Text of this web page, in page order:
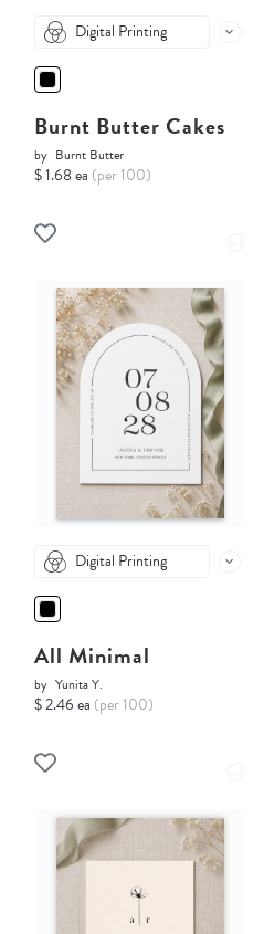
Digital Printing
Burnt Butter Cakes
by Burnt Butter
$ 1.68 ea (per 100)
Digital Printing
All Minimal
by Yunita Y.
$ 2.46 ea (per 100)